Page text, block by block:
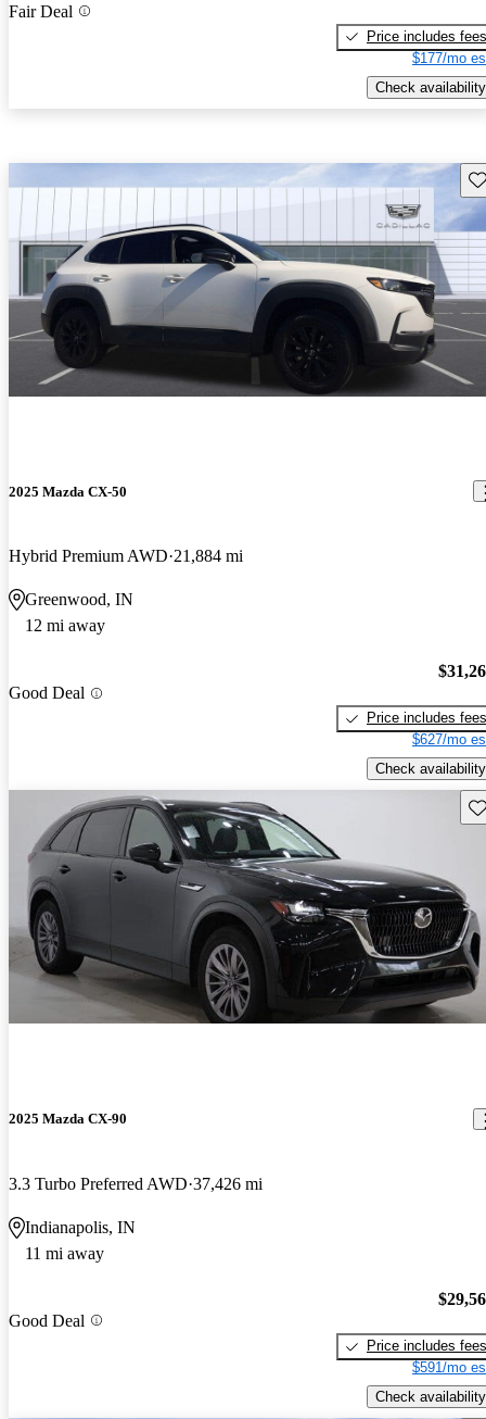
Fair Deal
Price includes fees
$177/mo
Check availability
2025 Mazda CX-50
Hybrid Premium AWD 21,884 mi
Greenwood, IN
12 mi away
Good Deal
Price includes fees
$627/mo
Check availability
2025 Mazda CX-90
3.3 Turbo Preferred AWD 37,426 mi
Indianapolis, IN
11 mi away
Good Deal
Price includes fees
$591/mo
Check availability